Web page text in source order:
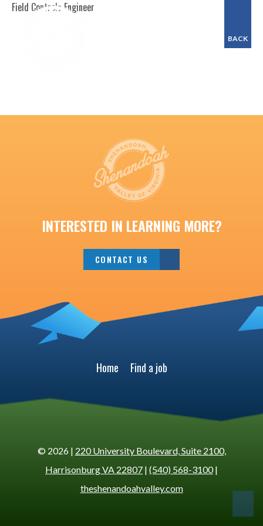
BACK
Field Controls Engineer
INTERESTED IN LEARNING MORE?
CONTACT US
Home Find a job
© 2026 | 220 University Boulevard, Suite 2100,
Harrisonburg VA 22807 | (540) 568-3100|
theshenandoahvalley.com